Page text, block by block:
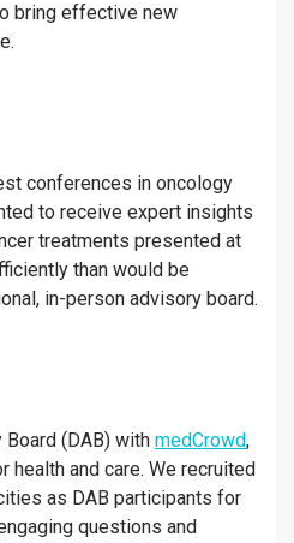
bring effective new
conferences in oncology
to receive expert insights
treatments presented at
than would be
in-person advisory board.
(DAB) with medCrowd,
and care. We recruited
as DAB participants for
questions and